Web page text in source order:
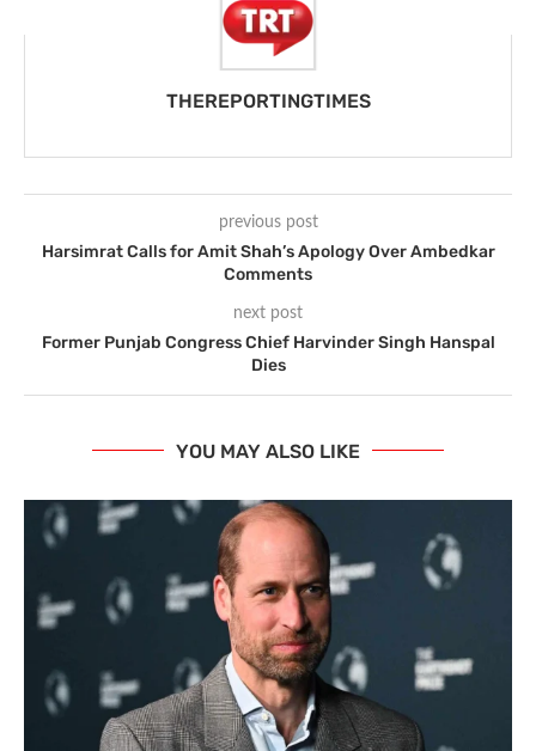
THEREPORTINGTIMES
previous post
Harsimrat Calls for Amit Shah’s Apology Over Ambedkar
Comments
next post
Former Punjab Congress Chief Harvinder Singh Hanspal
Dies
YOU MAY ALSO LIKE